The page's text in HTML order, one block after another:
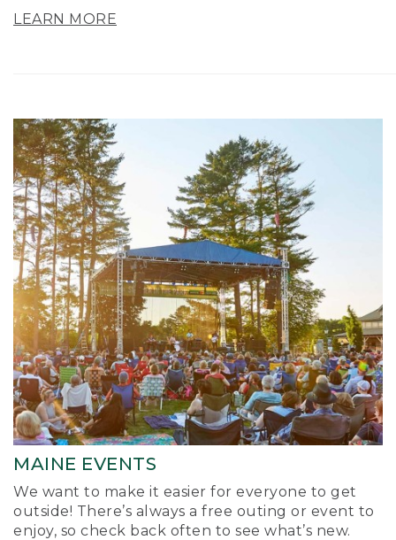
LEARN MORE
MAINE EVENTS
We want to make it easier for everyone to get
outside! There’s always a free outing or event to
enjoy, so check back often to see what’s new.